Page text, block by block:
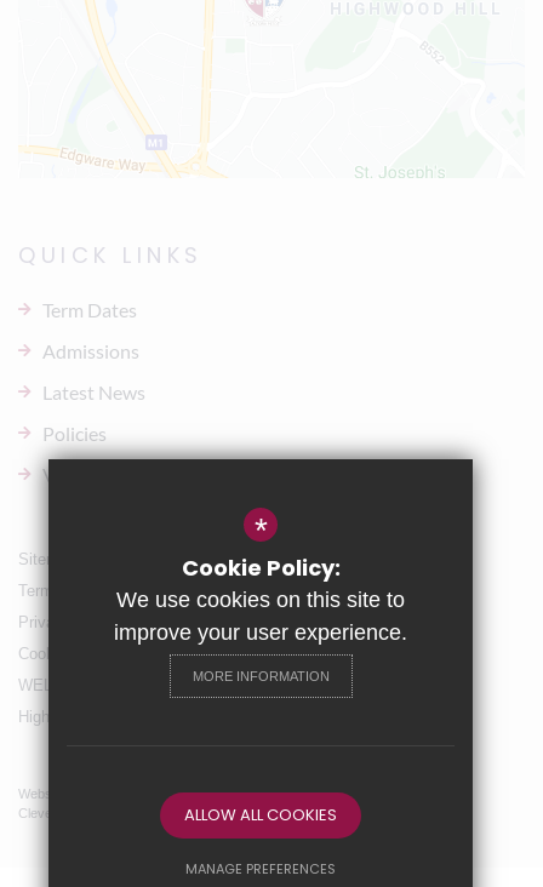
QUICK LINKS
Term Dates
Admissions
Latest News
Policies
Vacancies
Sitemap
Terms of Use
Privacy Policy
Cookie Usage
WELLBEING & Holiday Support
High Visibility Version
Website Design By
Cleverbox
*
Cookie Policy:
We use cookies on this site to
improve your user experience.
MORE INFORMATION
ALLOW ALL COOKIES
MANAGE PREFERENCES